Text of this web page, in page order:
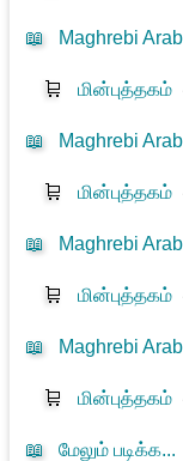
📖 Maghrebi
🛒 மின்புத்தகம்
📖 Maghrebi
🛒 மின்புத்தகம்
📖 Maghrebi
🛒 மின்புத்தகம்
📖 Maghrebi
🛒 மின்புத்தகம்
📖 மேலும் படிக்க...